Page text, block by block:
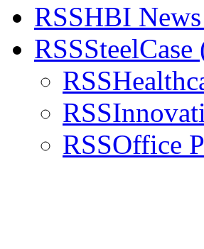
RSSHBI News
RSSSteelCase
RSS
RSS
RSSOffice